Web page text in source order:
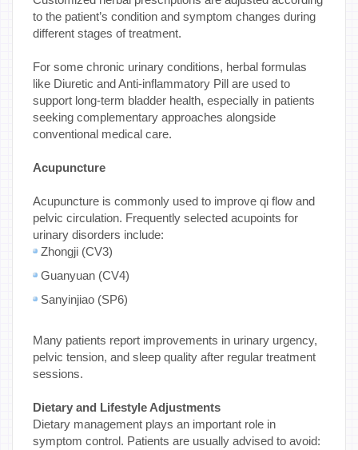
to the patient’s condition and symptom changes during
different stages of treatment.
For some chronic urinary conditions, herbal formulas
like Diuretic and Anti-inflammatory Pill are used to
support long-term bladder health, especially in patients
seeking complementary approaches alongside
conventional medical care.
Acupuncture
Acupuncture is commonly used to improve qi flow and
pelvic circulation. Frequently selected acupoints for
urinary disorders include:
Zhongji (CV3)
Guanyuan (CV4)
Sanyinjiao (SP6)
Many patients report improvements in urinary urgency,
pelvic tension, and sleep quality after regular treatment
sessions.
Dietary and Lifestyle Adjustments
Dietary management plays an important role in
symptom control. Patients are usually advised to avoid: